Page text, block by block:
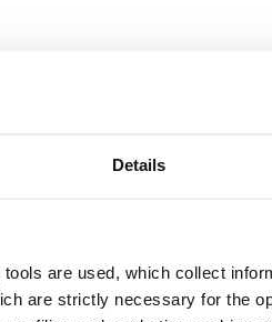
Details
are used, which collect
are strictly necessary for the